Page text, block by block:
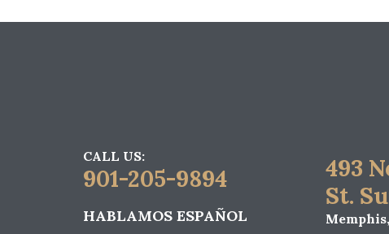
CALL US:
901-205-9894
HABLAMOS ESPAÑOL
493
St.